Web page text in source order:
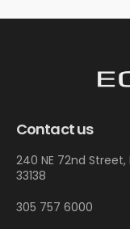
Contact us
240 NE 72nd Street,
33138
305 757 6000